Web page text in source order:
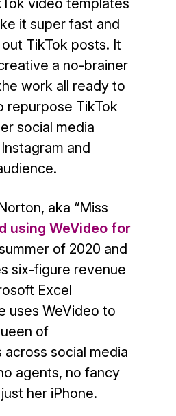
video templates
it super fast and
TikTok posts. It
a no-brainer
work all ready to
repurpose TikTok
social media
and
aka “Miss
using WeVideo for
of 2020 and
six-figure revenue
Excel
uses WeVideo to
of
social media
agents, no fancy
her iPhone.